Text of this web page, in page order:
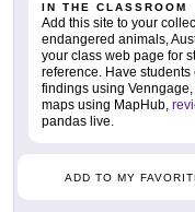
IN THE CLASSROOM
Add this site to your
endangered animals,
your class web page for
reference. Have
findings using Venngage,
maps using MapHub,
pandas live.
ADD TO MY